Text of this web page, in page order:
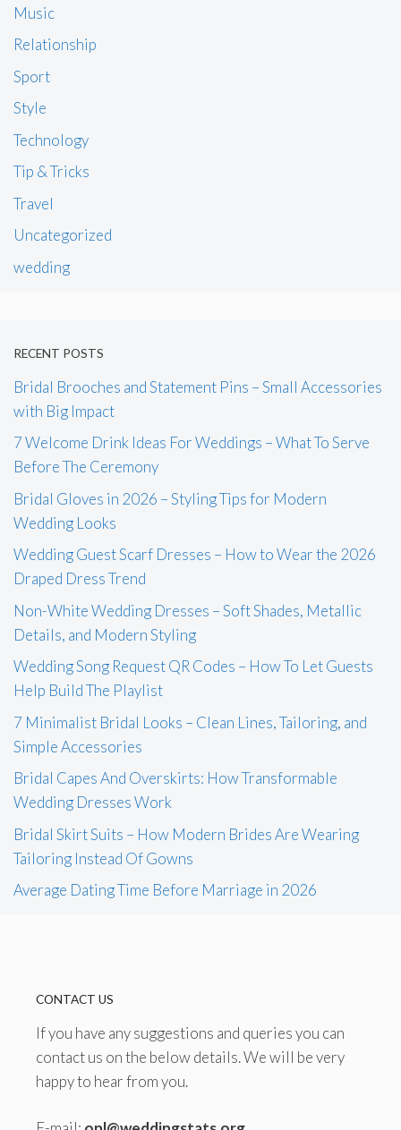
Music
Relationship
Sport
Style
Technology
Tip & Tricks
Travel
Uncategorized
wedding
RECENT POSTS
Bridal Brooches and Statement Pins – Small Accessories
with Big Impact
7 Welcome Drink Ideas For Weddings – What To Serve
Before The Ceremony
Bridal Gloves in 2026 – Styling Tips for Modern
Wedding Looks
Wedding Guest Scarf Dresses – How to Wear the 2026
Draped Dress Trend
Non-White Wedding Dresses – Soft Shades, Metallic
Details, and Modern Styling
Wedding Song Request QR Codes – How To Let Guests
Help Build The Playlist
7 Minimalist Bridal Looks – Clean Lines, Tailoring, and
Simple Accessories
Bridal Capes And Overskirts: How Transformable
Wedding Dresses Work
Bridal Skirt Suits – How Modern Brides Are Wearing
Tailoring Instead Of Gowns
Average Dating Time Before Marriage in 2026
CONTACT US
If you have any suggestions and queries you can
contact us on the below details. We will be very
happy to hear from you.